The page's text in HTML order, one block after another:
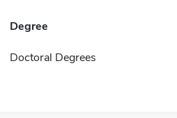
Degree
Doctoral Degrees